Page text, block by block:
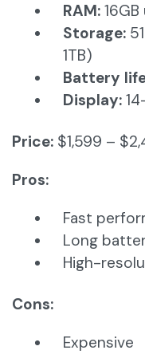
RAM:
Storage:
1TB)
Battery
Display:
Price: $1,599 –
Pros:
Fast
Long
High-
Cons:
Expensive